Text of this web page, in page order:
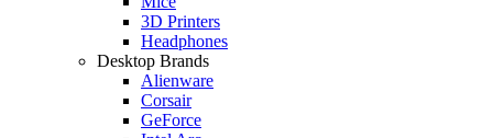
3D Printers
Headphones
Desktop Brands
Alienware
Corsair
GeForce